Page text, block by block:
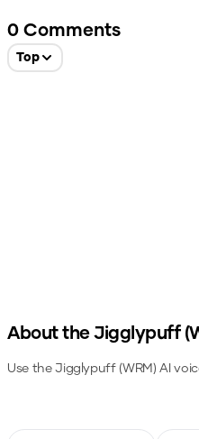
0 Comments
Top
About the Jigglypuff
Use theJigglypuff (WRM) AI